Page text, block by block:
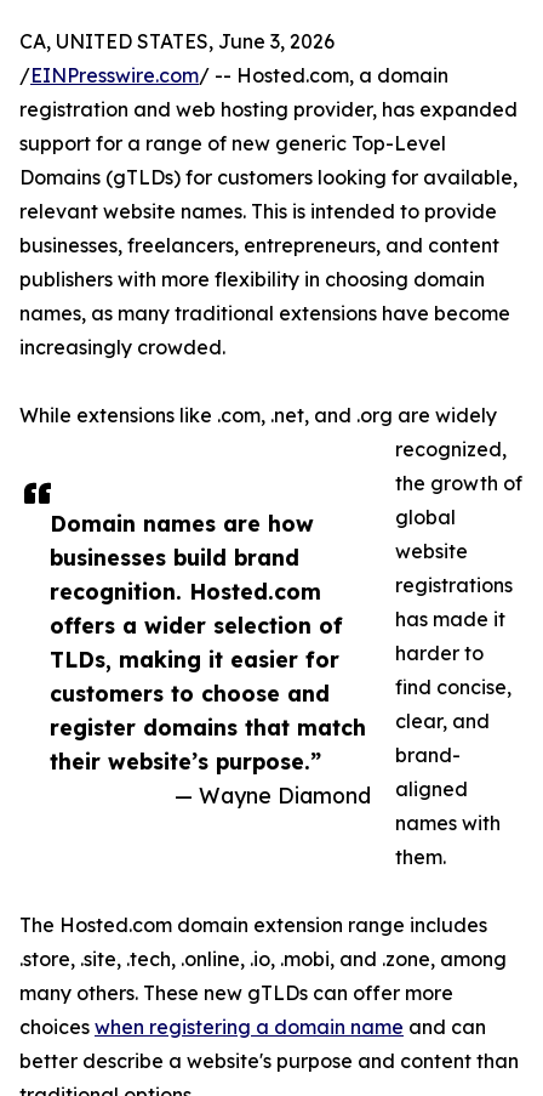
Domain names are how
businesses build brand
recognition. Hosted.com
offers a wider selection of
TLDs, making it easier for
customers to choose and
register domains that match
their website’s purpose.”
— Wayne Diamond
CA, UNITED STATES, June 3, 2026
/EINPresswire.com/ -- Hosted.com, a domain
registration and web hosting provider, has expanded
support for a range of new generic Top-Level
Domains (gTLDs) for customers looking for available,
relevant website names. This is intended to provide
businesses, freelancers, entrepreneurs, and content
publishers with more flexibility in choosing domain
names, as many traditional extensions have become
increasingly crowded.
While extensions like .com, .net, and .org are widely
recognized,
the growth of
global
website
registrations
has made it
harder to
find concise,
clear, and
brand-
aligned
names with
them.
The Hosted.com domain extension range includes
.store, .site, .tech, .online, .io, .mobi, and .zone, among
many others. These new gTLDs can offer more
choices when registering a domain name and can
better describe a website's purpose and content than